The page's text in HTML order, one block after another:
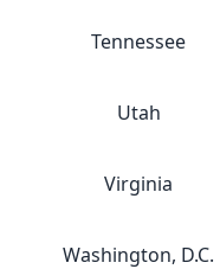
Tennessee
Utah
Virginia
Washington, D.C.